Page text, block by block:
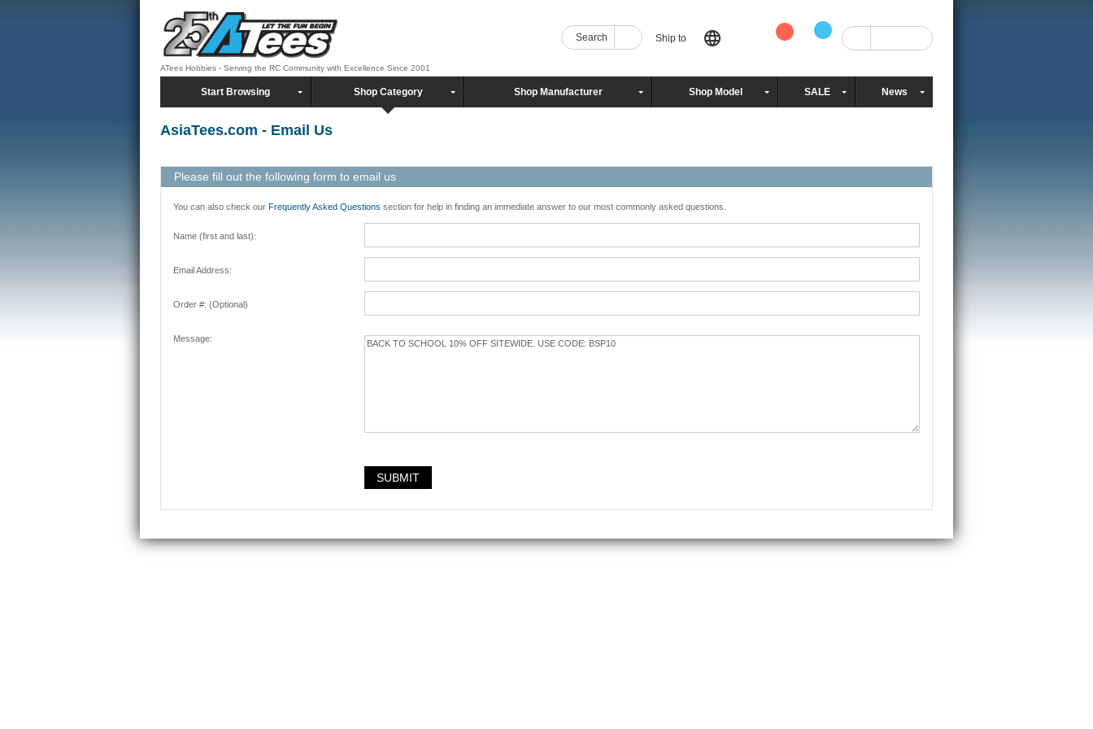
Search Ship to
ATees Hobbies - Serving the RC Community with Excellence Since 2001
Start Browsing Shop Category Shop Manufacturer Shop Model SALE News
AsiaTees.com - Email Us
Please fill out the following form to email us
You can also check our Frequently Asked Questions section for help in finding an immediate answer to our most commonly asked questions.
Name (first and last):
Email Address:
Order #: (Optional)
Message: